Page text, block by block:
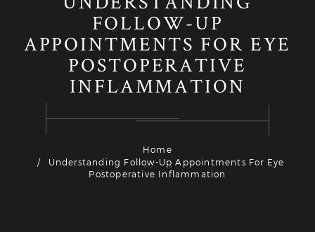
FOLLOW-UP
APPOINTMENTS FOR EYE
POSTOPERATIVE
INFLAMMATION
Home
Understanding Follow-Up Appointments For Eye
Postoperative Inflammation